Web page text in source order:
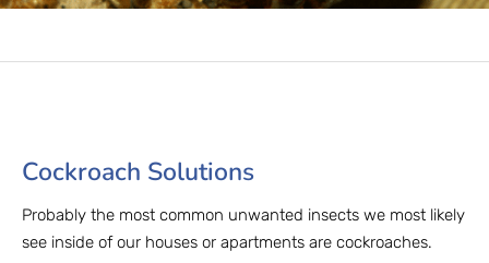
Cockroach Solutions​
Probably the most common unwanted insects we most likely
see inside of our houses or apartments are cockroaches.